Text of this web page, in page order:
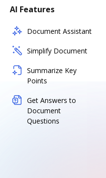
AI Features
Document Assistant
Simplify Document
Summarize Key
Points
Get Answers to
Document
Questions